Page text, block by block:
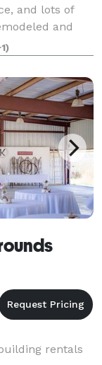
and lots of
and
rentals